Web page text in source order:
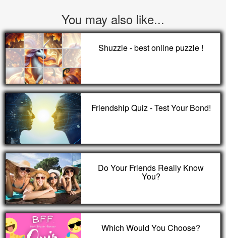
You may also like...
Shuzzle - best online puzzle !
Friendship Quiz - Test Your Bond!
Do Your Friends Really Know
You?
Which Would You Choose?